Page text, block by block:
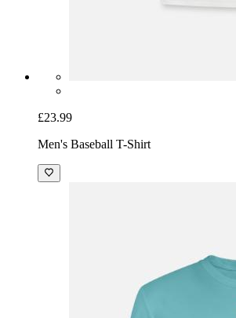
£23.99
Men's Baseball T-Shirt